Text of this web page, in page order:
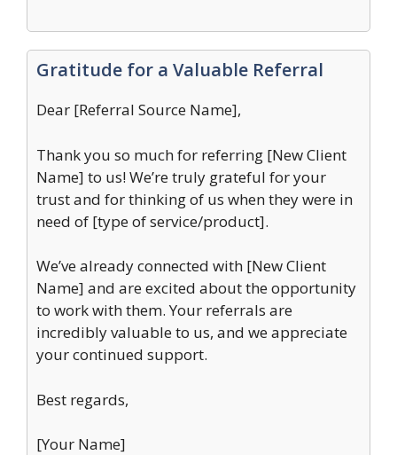
Gratitude for a Valuable Referral
Dear [Referral Source Name],
Thank you so much for referring [New Client
Name] to us! We’re truly grateful for your
trust and for thinking of us when they were in
need of [type of service/product].
We’ve already connected with [New Client
Name] and are excited about the opportunity
to work with them. Your referrals are
incredibly valuable to us, and we appreciate
your continued support.
Best regards,
[Your Name]